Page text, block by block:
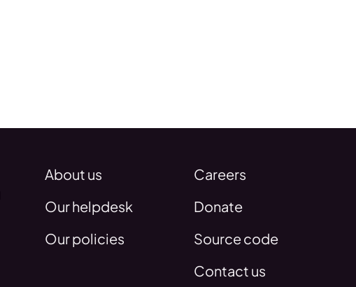
About us
Our helpdesk
Our policies
Careers
Donate
Source code
Contact us